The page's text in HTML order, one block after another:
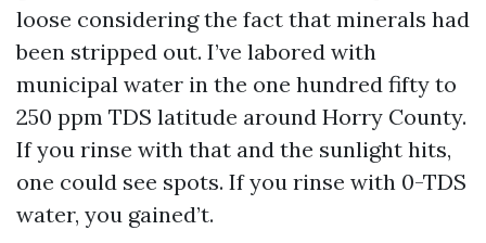
loose considering the fact that minerals had
been stripped out. I’ve labored with
municipal water in the one hundred fifty to
250 ppm TDS latitude around Horry County.
If you rinse with that and the sunlight hits,
one could see spots. If you rinse with 0-TDS
water, you gained’t.